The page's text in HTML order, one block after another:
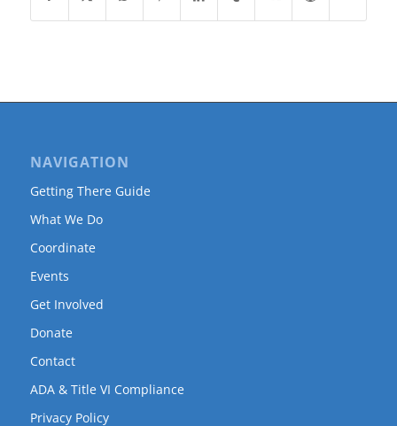
NAVIGATION
Getting There Guide
What We Do
Coordinate
Events
Get Involved
Donate
Contact
ADA & Title VI Compliance
Privacy Policy